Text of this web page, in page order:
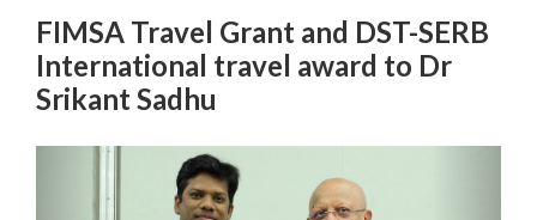
FIMSA Travel Grant and DST-SERB
International travel award to Dr
Srikant Sadhu
Previous